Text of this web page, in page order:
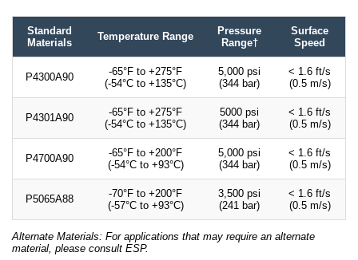
Standard
Materials
Temperature Range
Pressure
Range†
Surface
Speed
P4300A90
-65°F to +275°F
(-54°C to +135°C)
5,000 psi
(344 bar)
< 1.6 ft/s
(0.5 m/s)
P4301A90
-65°F to +275°F
(-54°C to +135°C)
5000 psi
(344 bar)
< 1.6 ft/s
(0.5 m/s)
P4700A90
-65°F to +200°F
(-54°C to +93°C)
5,000 psi
(344 bar)
< 1.6 ft/s
(0.5 m/s)
P5065A88
-70°F to +200°F
(-57°C to +93°C)
3,500 psi
(241 bar)
< 1.6 ft/s
(0.5 m/s)
Alternate Materials: For applications that may require an alternate
material, please consult ESP.